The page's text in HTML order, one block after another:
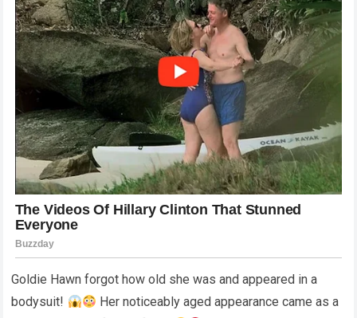
Goldie Hawn forgot how old she was and appeared in a
bodysuit!
Her noticeably aged appearance came as a